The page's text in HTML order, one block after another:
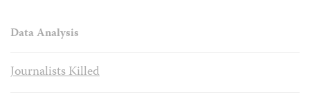
Data Analysis
Journalists Killed